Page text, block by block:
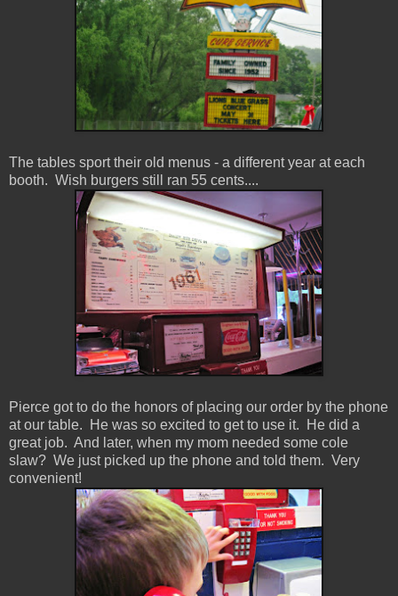
The tables sport their old menus - a different year at each
booth. Wish burgers still ran 55 cents....
Pierce got to do the honors of placing our order by the phone
at our table. He was so excited to get to use it. He did a
great job. And later, when my mom needed some cole
slaw? We just picked up the phone and told them. Very
convenient!